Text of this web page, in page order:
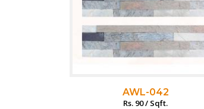
AWL-042
Rs. 90 / Sqft.